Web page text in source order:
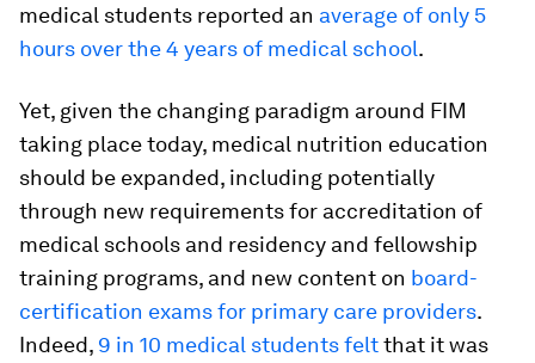
medical students reported an average of only 5
hours over the 4 years of medical school.
Yet, given the changing paradigm around FIM
taking place today, medical nutrition education
should be expanded, including potentially
through new requirements for accreditation of
medical schools and residency and fellowship
training programs, and new content on board-
certification exams for primary care providers.
Indeed, 9 in 10 medical students feltthat it was